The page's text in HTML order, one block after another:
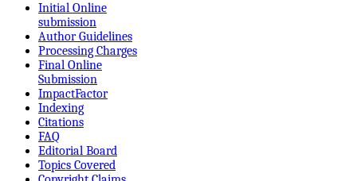
Initial Online
submission
Author Guidelines
Processing Charges
Final Online
Submission
ImpactFactor
Indexing
Citations
FAQ
Editorial Board
Topics Covered
IRJET invites paper from
various Engineering &
Technology,Science disciplines
for Volume 13 Issue 8 (Aug-